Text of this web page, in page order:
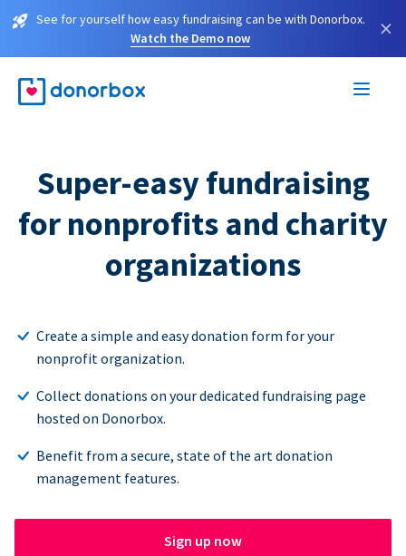
See for yourself how easy fundraising can be with Donorbox.
Watch the Demo now
×
Super-easy fundraising
for nonprofits and charity
organizations
Create a simple and easy donation form for your
nonprofit organization.
Collect donations on your dedicated fundraising page
hosted on Donorbox.
Benefit from a secure, state of the art donation
management features.
Sign up now